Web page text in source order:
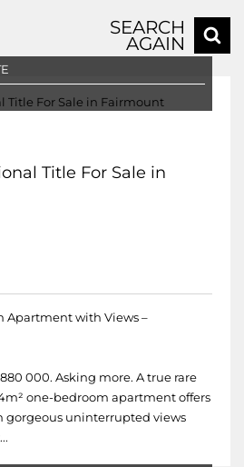
SEARCH
AGAIN
Title For Sale in
Apartment with Views –
000. Asking more. A true rare
one-bedroom apartment offers
gorgeous uninterrupted views